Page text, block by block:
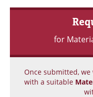
Newsletters
for
Once submitted,
with a suitable